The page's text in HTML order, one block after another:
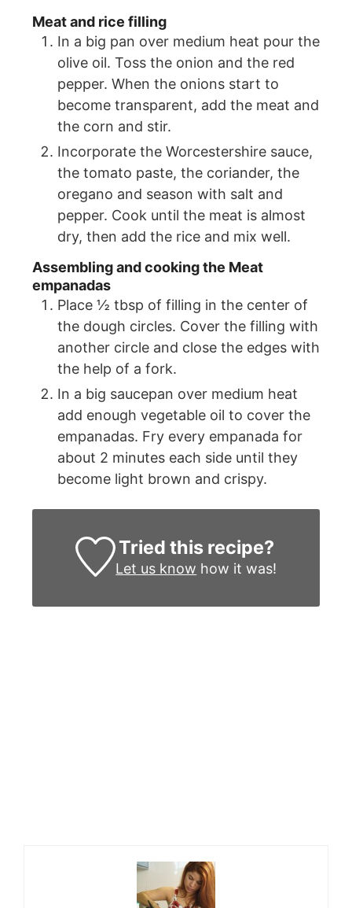
Meat and rice filling
In a big pan over medium heat pour the
olive oil. Toss the onion and the red
pepper. When the onions start to
become transparent, add the meat and
the corn and stir.
Incorporate the Worcestershire sauce,
the tomato paste, the coriander, the
oregano and season with salt and
pepper. Cook until the meat is almost
dry, then add the rice and mix well.
Assembling and cooking the Meat
empanadas
Place ½ tbsp of filling in the center of
the dough circles. Cover the filling with
another circle and close the edges with
the help of a fork.
In a big saucepan over medium heat
add enough vegetable oil to cover the
empanadas. Fry every empanada for
about 2 minutes each side until they
become light brown and crispy.
Tried this recipe?
Let us know how it was!